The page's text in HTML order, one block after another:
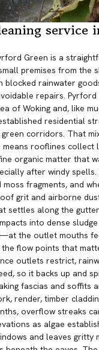
service
Green is a
premises from the
blocked rainwater
repairs.
of Woking and, like
residential
corridors. That
rooflines collect
organic matter that
after windy
moss fragments, and
grit and airborne
settles along the
into dense
the outlet mouths
flow points that
outlets restrict,
so it backs up and
fascias and soffits
render, timber
overflow streaks
as algae
and leaves gritty